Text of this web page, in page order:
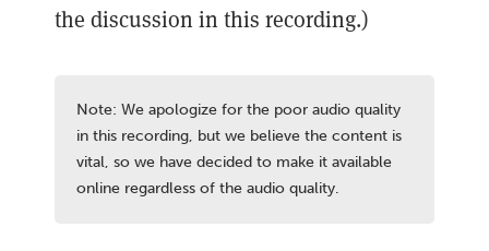
the discussion in this recording.)
Note: We apologize for the poor audio quality
in this recording, but we believe the content is
vital, so we have decided to make it available
online regardless of the audio quality.